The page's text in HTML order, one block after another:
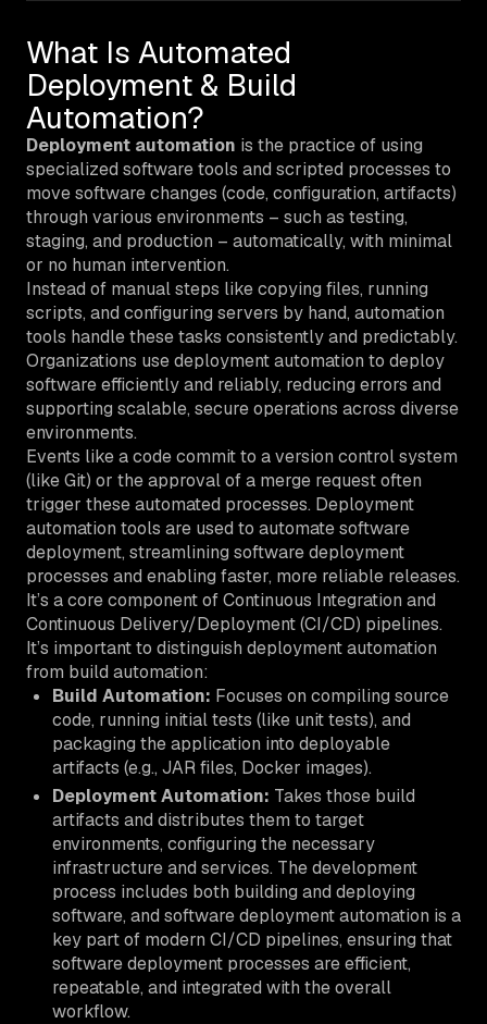
What Is Automated
Deployment & Build
Automation?
Deployment automation is the practice of using
specialized software tools and scripted processes to
move software changes (code, configuration, artifacts)
through various environments – such as testing,
staging, and production – automatically, with minimal
or no human intervention.
Instead of manual steps like copying files, running
scripts, and configuring servers by hand, automation
tools handle these tasks consistently and predictably.
Organizations use deployment automation to deploy
software efficiently and reliably, reducing errors and
supporting scalable, secure operations across diverse
environments.
Events like a code commit to a version control system
(like Git) or the approval of a merge request often
trigger these automated processes. Deployment
automation tools are used to automate software
deployment, streamlining software deployment
processes and enabling faster, more reliable releases.
It’s a core component of Continuous Integration and
Continuous Delivery/Deployment (CI/CD) pipelines.
It’s important to distinguish deployment automation
from build automation:
Build Automation: Focuses on compiling source
code, running initial tests (like unit tests), and
packaging the application into deployable
artifacts (e.g., JAR files, Docker images).
Deployment Automation: Takes those build
artifacts and distributes them to target
environments, configuring the necessary
infrastructure and services. The development
process includes both building and deploying
software, and software deployment automation is a
key part of modern CI/CD pipelines, ensuring that
software deployment processes are efficient,
repeatable, and integrated with the overall
workflow.